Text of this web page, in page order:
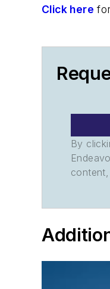
Click here
By